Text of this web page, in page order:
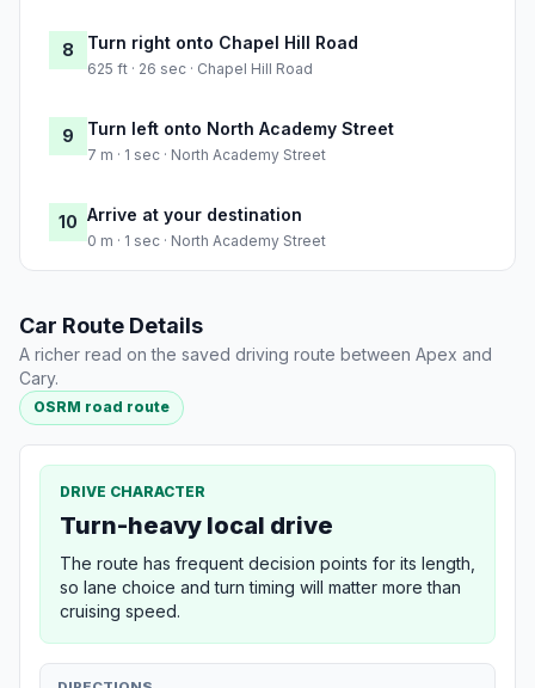
8 Turn right onto Chapel Hill Road
625 ft · 26 sec · Chapel Hill Road
9 Turn left onto North Academy Street
7 m · 1 sec · North Academy Street
10 Arrive at your destination
0 m · 1 sec · North Academy Street
Car Route Details
A richer read on the saved driving route between Apex and
Cary.
OSRM road route
DRIVE CHARACTER
Turn-heavy local drive
The route has frequent decision points for its length,
so lane choice and turn timing will matter more than
cruising speed.